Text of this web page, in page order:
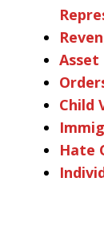
Child
Hate